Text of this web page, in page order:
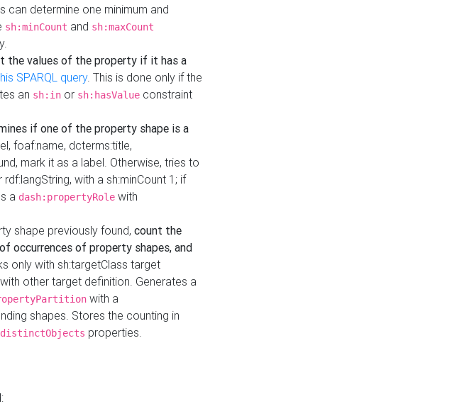
can determine one minimum and
sh:minCount and sh:maxCount
the values of the property if it has a
SPARQL query. This is done only if the
an sh:in or sh:hasValue constraint
if one of the property shape is a
foaf:name, dcterms:title,
mark it as a label. Otherwise, tries to
with a sh:minCount 1; if
a dash:propertyRole with
shape previously found, count the
occurrences of property shapes, and
only with sh:targetClass target
other target definition. Generates a
with a
shapes. Stores the counting in
properties.